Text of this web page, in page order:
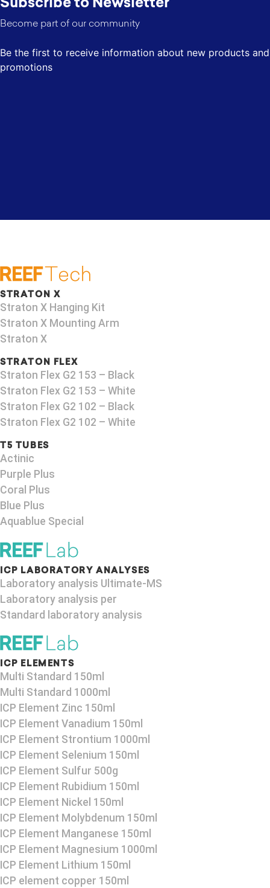
Subscribe to Newsletter
Become part of our community
Be the first to receive information about new products and
promotions
STRATON X
Straton X Hanging Kit
Straton X Mounting Arm
Straton X
STRATON FLEX
Straton Flex G2 153 – Black​
Straton Flex G2 153 – White
Straton Flex G2 102 – Black
Straton Flex G2 102 – White
T5 TUBES
Actinic
Purple Plus
Coral Plus
Blue Plus
Aquablue Special
ICP LABORATORY ANALYSES
Laboratory analysis Ultimate-MS
Laboratory analysis per
Standard laboratory analysis
ICP ELEMENTS
Multi Standard 150ml
Multi Standard 1000ml
ICP Element Zinc 150ml
ICP Element Vanadium 150ml
ICP Element Strontium 1000ml
ICP Element Selenium 150ml
ICP Element Sulfur 500g
ICP Element Rubidium 150ml
ICP Element Nickel 150ml
ICP Element Molybdenum 150ml
ICP Element Manganese 150ml
ICP Element Magnesium 1000ml
ICP Element Lithium 150ml
ICP element copper 150ml